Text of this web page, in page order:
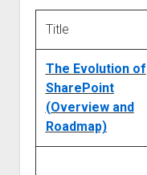
Title
The Evolution of
SharePoint
(Overview and
Roadmap)